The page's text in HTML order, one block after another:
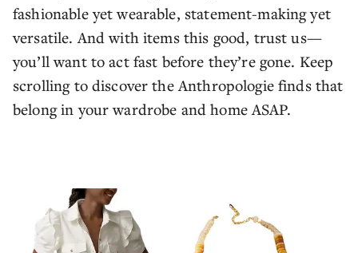
fashionable yet wearable, statement-making yet
versatile. And with items this good, trust us—
you’ll want to act fast before they’re gone. Keep
scrolling to discover the Anthropologie finds that
belong in your wardrobe and home ASAP.